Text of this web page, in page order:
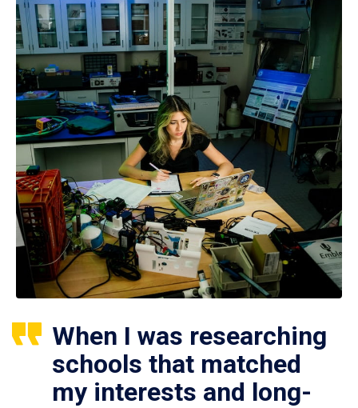
When I was researching
schools that matched
my interests and long-